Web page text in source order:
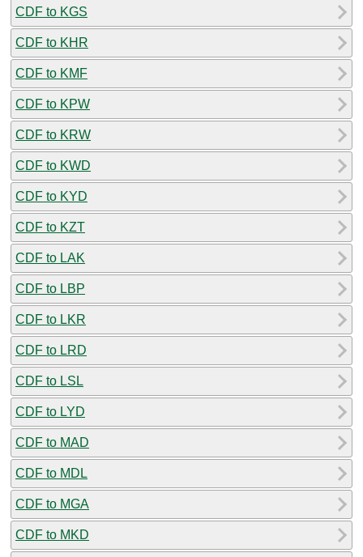
CDF to KGS
CDF to KHR
CDF to KMF
CDF to KPW
CDF to KRW
CDF to KWD
CDF to KYD
CDF to KZT
CDF to LAK
CDF to LBP
CDF to LKR
CDF to LRD
CDF to LSL
CDF to LYD
CDF to MAD
CDF to MDL
CDF to MGA
CDF to MKD